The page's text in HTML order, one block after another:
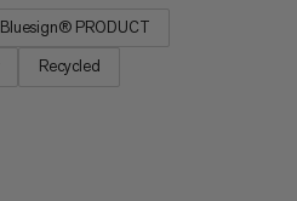
Bluesign® PRODUCT
Recycled